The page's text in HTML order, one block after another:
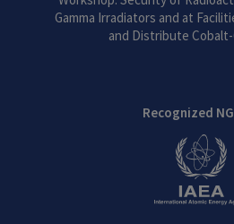
Gamma Irradiators and at
and Distribute
Recognized